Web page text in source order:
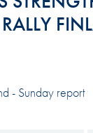
- Sunday report